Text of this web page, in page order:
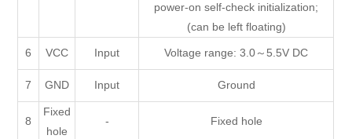
power-on self-check initialization;
(can be left floating)
6 VCC Input Voltage range: 3.0～5.5V DC
7 GND Input Ground
8
Fixed
hole
- Fixed hole